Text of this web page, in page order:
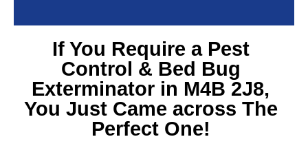
If You Require a Pest
Control & Bed Bug
Exterminator in M4B 2J8,
You Just Came across The
Perfect One!